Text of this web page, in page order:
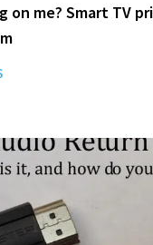
on me? Smart TV